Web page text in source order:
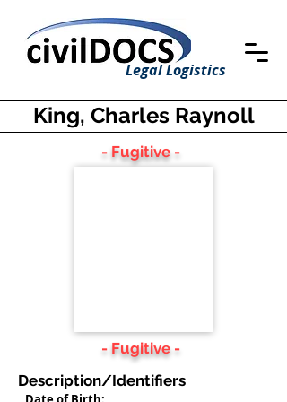
Legal Logistics
King, Charles Raynoll
- Fugitive -
- Fugitive -
Description/Identifiers